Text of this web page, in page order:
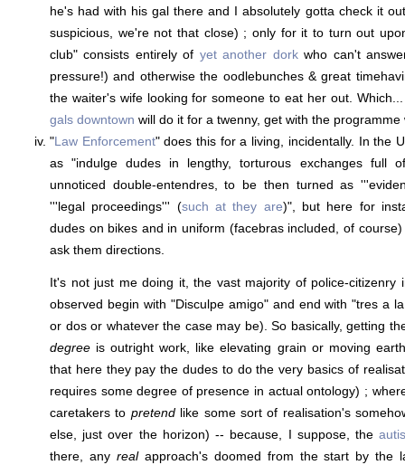
he's had with his gal there and I absolutely gotta check it
suspicious, we're not that close) ; only for it to turn out
club" consists entirely of yet another dorkwho can't
pressure!) and otherwise the oodlebunches & great
the waiter's wife looking for someone to eat her out.
gals downtown will do it for a twenny, get with the programme
"Law Enforcement" does this for a living, incidentally. In the
as "indulge dudes in lengthy, torturous exchanges full
unnoticed double-entendres, to be then turned as
'''legal proceedings''' (such at they are)", but here for
dudes on bikes and in uniform (facebras included, of
ask them directions.
It's not just me doing it, the vast majority of police-citizenry
observed begin with "Disculpe amigo" and end with "tres a
or dos or whatever the case may be). So basically, getting
degree is outright work, like elevating grain or moving
that here they pay the dudes to do the very basics of
requires some degree of presence in actual ontology) ;
caretakers to pretendlike some sort of realisation's
else, just over the horizon) -- because, I suppose, the
there, any realapproach's doomed from the start by the